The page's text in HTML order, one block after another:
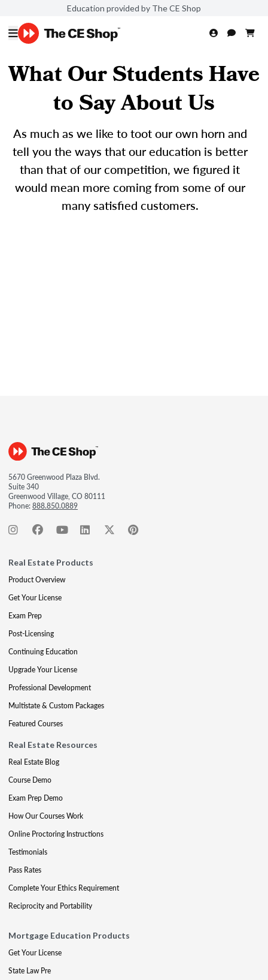
Education provided by The CE Shop
What Our Students Have
to Say About Us
As much as we like to toot our own horn and
tell you the ways that our education is better
than that of our competition, we figured it
would mean more coming from some of our
many satisfied customers.
5670 Greenwood Plaza Blvd.
Suite 340
Greenwood Village, CO 80111
Phone:888.850.0889
Real Estate Products
Product Overview
Get Your License
Exam Prep
Post-Licensing
Continuing Education
Upgrade Your License
Professional Development
Multistate & Custom Packages
Featured Courses
Real Estate Resources
Real Estate Blog
Course Demo
Exam Prep Demo
How Our Courses Work
Online Proctoring Instructions
Testimonials
Pass Rates
Complete Your Ethics Requirement
Reciprocity and Portability
Mortgage Education Products
Get Your License
State Law Pre